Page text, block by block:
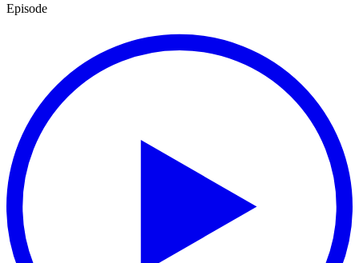
Episode